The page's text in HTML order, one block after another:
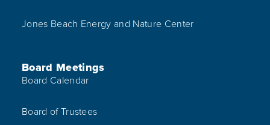
Jones Beach Energy and Nature Center
Board Meetings
Board Calendar
Board of Trustees